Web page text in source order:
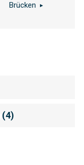
Brücken
(4)